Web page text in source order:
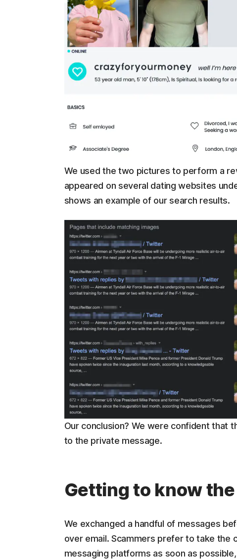
We used the two pictures to perform a
appeared on several dating websites
shows an example of our search results.
Our conclusion? We were confident that
to the private message.
Getting to know
We exchanged a handful of messages
over email. Scammers prefer to take
messaging platforms as soon as